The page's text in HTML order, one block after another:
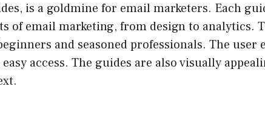
is a goldmine for email marketers. Each
of email marketing, from design to analytics.
and seasoned professionals. The user
access. The guides are also visually